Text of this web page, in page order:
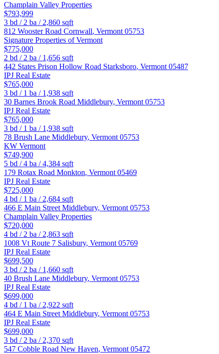
Champlain Valley Properties
$793,999
3 bd / 2 ba / 2,860 sqft
812 Wooster Road Cornwall, Vermont 05753
Signature Properties of Vermont
$775,000
2 bd / 2 ba / 1,656 sqft
442 States Prison Hollow Road Starksboro, Vermont 05487
IPJ Real Estate
$765,000
3 bd / 1 ba / 1,938 sqft
30 Barnes Brook Road Middlebury, Vermont 05753
IPJ Real Estate
$765,000
3 bd / 1 ba / 1,938 sqft
78 Brush Lane Middlebury, Vermont 05753
KW Vermont
$749,900
5 bd /4 ba /4,384 sqft
179 Rotax Road Monkton, Vermont 05469
IPJ Real Estate
$725,000
4 bd / 1 ba / 2,684 sqft
466 E Main Street Middlebury, Vermont 05753
Champlain Valley Properties
$720,000
4 bd / 2 ba / 2,863 sqft
1008 Vt Route 7 Salisbury, Vermont 05769
IPJ Real Estate
$699,500
3 bd / 2 ba / 1,660 sqft
40 Brush Lane Middlebury, Vermont 05753
IPJ Real Estate
$699,000
4 bd / 1 ba / 2,922 sqft
464 E Main Street Middlebury, Vermont 05753
IPJ Real Estate
$699,000
3 bd / 2 ba / 2,370 sqft
547 Cobble Road New Haven, Vermont 05472